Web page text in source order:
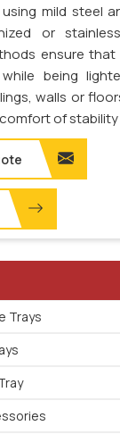
mild steel
or
ensure
being
walls or
of
Trays